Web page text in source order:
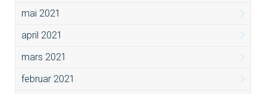
mai 2021
april 2021
mars 2021
februar 2021